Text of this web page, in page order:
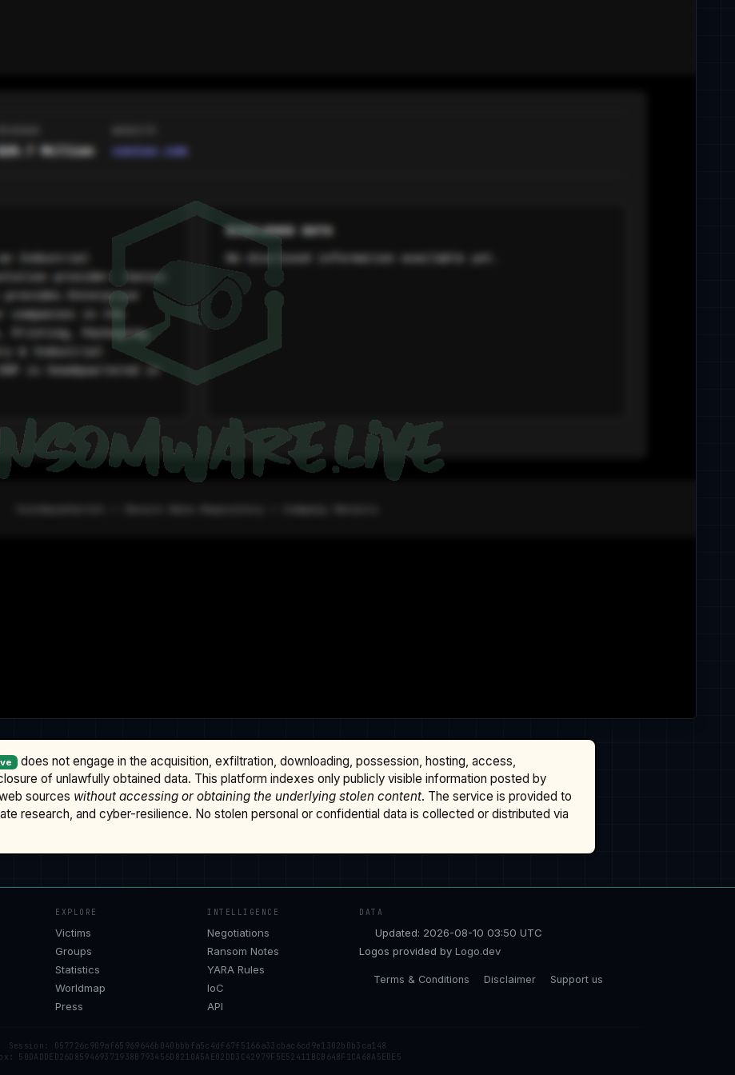
does not engage in the acquisition, exfiltration, downloading, possession, hosting, access,
of unlawfully obtained data. This platform indexes only publicly visible information posted by
sources without accessing or obtaining the underlying stolen content. The service is provided to
research, and cyber-resilience. No stolen personal or confidential data is collected or distributed via
EXPLORE
Victims
Groups
Statistics
Worldmap
Press
INTELLIGENCE
Negotiations
Ransom Notes
YARA Rules
IoC
API
DATA
Updated: 2026-08-10 03:50 UTC
Logos provided by Logo.dev
Terms & Conditions Disclaimer Support us
Session: 057726c909af65969646b040bbbfa5c4df67f5166a33cbac6cd9e1302b0b3ca148
50DADDED26D859469371938B793456D8210A5AE02DD3C42979F5E52411BCB648F1CA68A5EDE5